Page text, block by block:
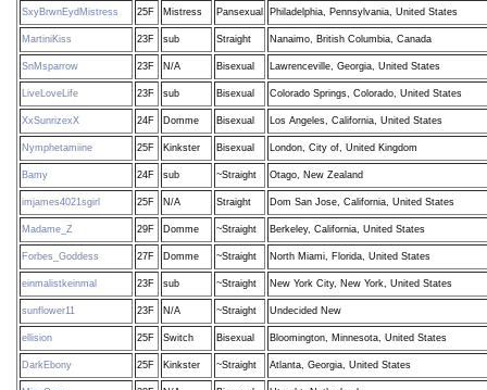
SxyBrwnEydMistress 25F Mistress Pansexual Philadelphia, Pennsylvania, United States
MartiniKiss 23F sub Straight Nanaimo, British Columbia, Canada
SnMsparrow 23F N/A Bisexual Lawrenceville, Georgia, United States
LiveLoveLife 23F sub Bisexual Colorado Springs, Colorado, United States
XxSunrizexX 24F Domme Bisexual Los Angeles, California, United States
Nymphetamiine 25F Kinkster Bisexual London, City of, United Kingdom
Bamy 24F sub ~Straight Otago, New Zealand
imjames4021sgirl 25F N/A Straight Dom San Jose, California, United States
Madame_Z 29F Domme ~Straight Berkeley, California, United States
Forbes_Goddess 27F Domme ~Straight North Miami, Florida, United States
einmalistkeinmal 23F sub ~Straight New York City, New York, United States
sunflower11 23F N/A ~Straight Undecided New
ellision 25F Switch Bisexual Bloomington, Minnesota, United States
DarkEbony 25F Kinkster ~Straight Atlanta, Georgia, United States